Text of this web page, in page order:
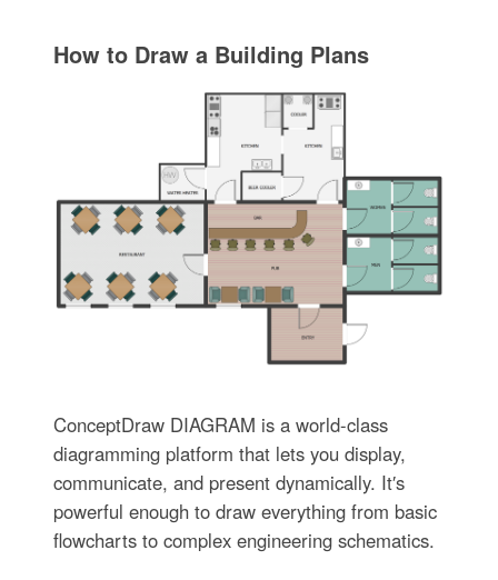
How to Draw a Building Plans
ConceptDraw DIAGRAM is a world-class
diagramming platform that lets you display,
communicate, and present dynamically. It′s
powerful enough to draw everything from basic
flowcharts to complex engineering schematics.